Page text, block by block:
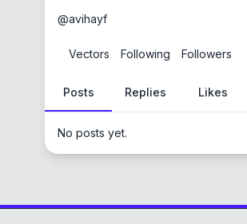
@avihayf
Vectors Following Followers
Posts Replies Likes
No posts yet.